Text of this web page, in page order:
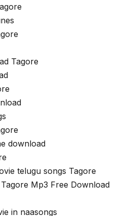
Tagore
download
telugu songs Tagore
Mp3 Free Download
in naasongs